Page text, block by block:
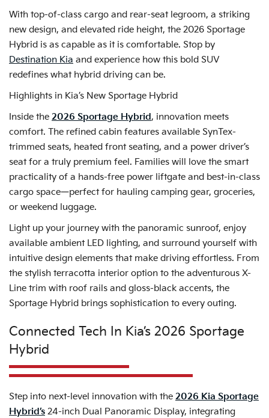
With top-of-class cargo and rear-seat legroom, a striking
new design, and elevated ride height, the 2026 Sportage
Hybrid is as capable as it is comfortable. Stop by
Destination Kia and experience how this bold SUV
redefines what hybrid driving can be.
Highlights in Kia’s New Sportage Hybrid
Inside the 2026 Sportage Hybrid, innovation meets
comfort. The refined cabin features available SynTex-
trimmed seats, heated front seating, and a power driver’s
seat for a truly premium feel. Families will love the smart
practicality of a hands-free power liftgate and best-in-class
cargo space—perfect for hauling camping gear, groceries,
or weekend luggage.
Light up your journey with the panoramic sunroof, enjoy
available ambient LED lighting, and surround yourself with
intuitive design elements that make driving effortless. From
the stylish terracotta interior option to the adventurous X-
Line trim with roof rails and gloss-black accents, the
Sportage Hybrid brings sophistication to every outing.
Connected Tech In Kia’s 2026 Sportage
Hybrid
Step into next-level innovation with the 2026 Kia Sportage
Hybrid’s 24-inch Dual Panoramic Display, integrating